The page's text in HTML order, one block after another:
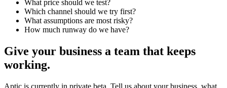
What price should we test?
Which channel should we try first?
What assumptions are most risky?
How much runway do we have?
Give your business a team that keeps
working.
Aptic is currently in private beta. Tell us about your business, what